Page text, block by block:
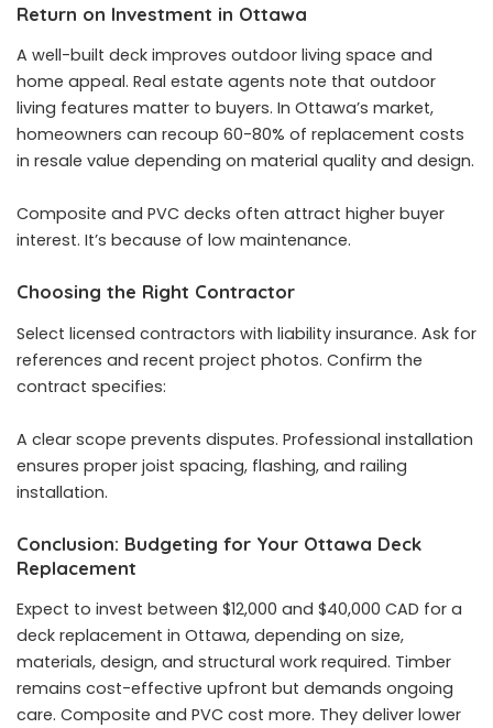
Return on Investment in Ottawa
A well-built deck improves outdoor living space and
home appeal. Real estate agents note that outdoor
living features matter to buyers. In Ottawa’s market,
homeowners can recoup 60-80% of replacement costs
in resale value depending on material quality and design.
Composite and PVC decks often attract higher buyer
interest. It’s because of low maintenance.
Choosing the Right Contractor
Select licensed contractors with liability insurance. Ask for
references and recent project photos. Confirm the
contract specifies:
A clear scope prevents disputes. Professional installation
ensures proper joist spacing, flashing, and railing
installation.
Conclusion: Budgeting for Your Ottawa Deck
Replacement
Expect to invest between $12,000 and $40,000 CAD for a
deck replacement in Ottawa, depending on size,
materials, design, and structural work required. Timber
remains cost-effective upfront but demands ongoing
care. Composite and PVC cost more. They deliver lower